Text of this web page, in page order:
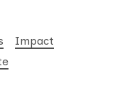
Impact